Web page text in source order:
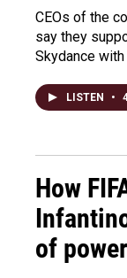
CEOs of the
say they
Skydance
LISTEN •
How
of